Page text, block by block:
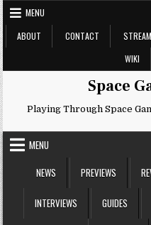
Skip
to
content
MENU
ABOUT
CONTACT STREAM
WIKI
Space
Playing Through Space
MENU
NEWS
PREVIEWS
INTERVIEWS GUIDES